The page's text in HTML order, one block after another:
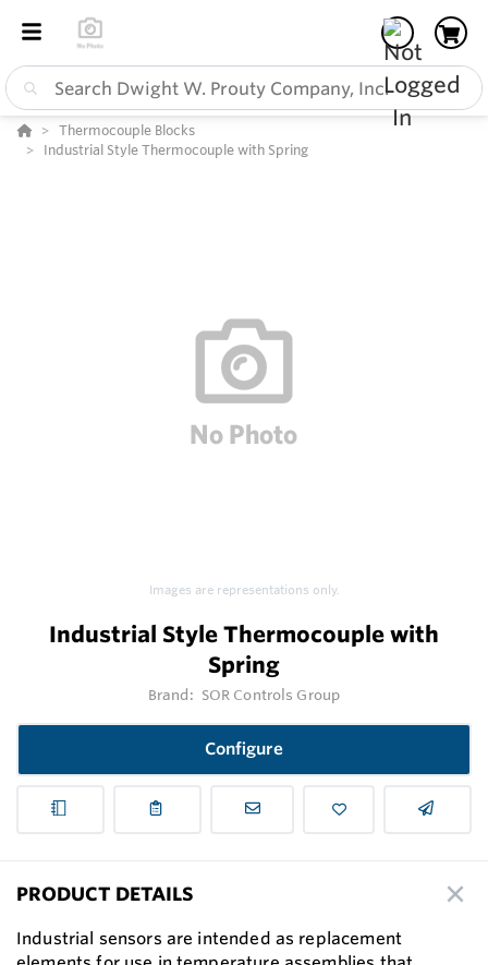
Thermocouple Blocks
Industrial Style Thermocouple with Spring
Images are representations only.
Industrial Style Thermocouple with
Spring
Brand: SOR Controls Group
Configure
PRODUCT DETAILS
Industrial sensors are intended as replacement